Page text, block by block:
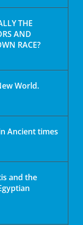
THE
AND
RACE?
World.
Ancient times
and the